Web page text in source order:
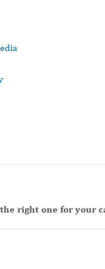
right one for your